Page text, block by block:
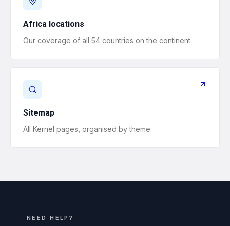
Africa locations
Our coverage of all 54 countries on the continent.
Sitemap
All Kernel pages, organised by theme.
NEED HELP?